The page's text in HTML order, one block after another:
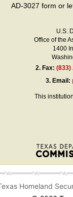
AD-3027 form or
U.S.
Office of the
1400
2. Fax:(833)
3. Email:
This
Homeland